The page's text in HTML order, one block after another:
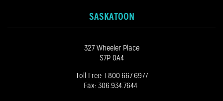
SASKATOON
327 Wheeler Place
S7P 0A4
Toll Free: 1.800.667.6977
Fax: 306.934.7644